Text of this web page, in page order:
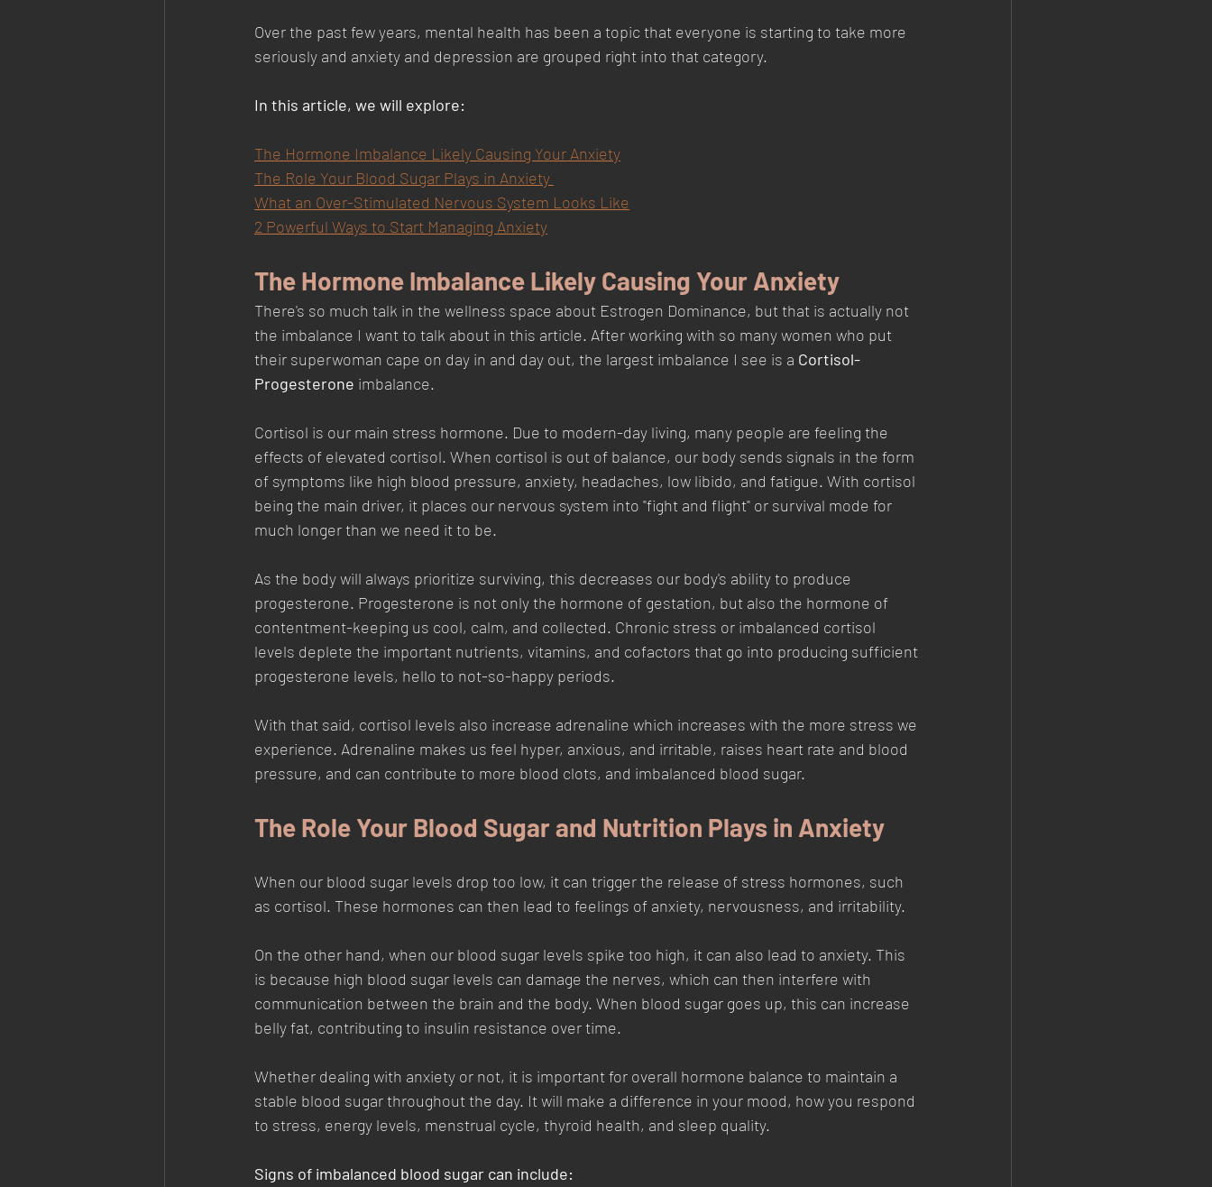
Over the past few years, mental health has been a topic that everyone is starting to take more
seriously and anxiety and depression are grouped right into that category.
In this article, we will explore:
The Hormone Imbalance Likely Causing Your Anxiety
The Role Your Blood Sugar Plays in Anxiety
What an Over-Stimulated Nervous System Looks Like
2 Powerful Ways to Start Managing Anxiety
The Hormone Imbalance Likely Causing Your Anxiety
There's so much talk in the wellness space about Estrogen Dominance, but that is actually not
the imbalance I want to talk about in this article. After working with so many women who put
their superwoman cape on day in and day out, the largest imbalance I see is a Cortisol-
Progesterone imbalance.
Cortisol is our main stress hormone. Due to modern-day living, many people are feeling the
effects of elevated cortisol. When cortisol is out of balance, our body sends signals in the form
of symptoms like high blood pressure, anxiety, headaches, low libido, and fatigue. With cortisol
being the main driver, it places our nervous system into "fight and flight" or survival mode for
much longer than we need it to be.
As the body will always prioritize surviving, this decreases our body's ability to produce
progesterone. Progesterone is not only the hormone of gestation, but also the hormone of
contentment-keeping us cool, calm, and collected. Chronic stress or imbalanced cortisol
levels deplete the important nutrients, vitamins, and cofactors that go into producing sufficient
progesterone levels, hello to not-so-happy periods.
With that said, cortisol levels also increase adrenaline which increases with the more stress we
experience. Adrenaline makes us feel hyper, anxious, and irritable, raises heart rate and blood
pressure, and can contribute to more blood clots, and imbalanced blood sugar.
The Role Your Blood Sugar and Nutrition Plays in Anxiety
When our blood sugar levels drop too low, it can trigger the release of stress hormones, such
as cortisol. These hormones can then lead to feelings of anxiety, nervousness, and irritability.
On the other hand, when our blood sugar levels spike too high, it can also lead to anxiety. This
is because high blood sugar levels can damage the nerves, which can then interfere with
communication between the brain and the body. When blood sugar goes up, this can increase
belly fat, contributing to insulin resistance over time.
Whether dealing with anxiety or not, it is important for overall hormone balance to maintain a
stable blood sugar throughout the day. It will make a difference in your mood, how you respond
to stress, energy levels, menstrual cycle, thyroid health, and sleep quality.
Signs of imbalanced blood sugar can include: